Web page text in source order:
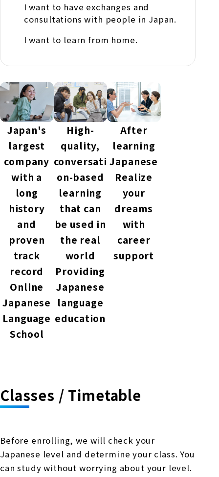
I want to have exchanges and
consultations with people in Japan.
I want to learn from home.
Japan's
largest
company
with a
long
history
and
proven
track
record
Online
Japanese
Language
School
High-
quality,
conversati
on-based
learning
that can
be used in
the real
world
Providing
Japanese
language
education
After
learning
Japanese
Realize
your
dreams
with
career
support
Classes / Timetable
Before enrolling, we will check your
Japanese level and determine your class. You
can study without worrying about your level.